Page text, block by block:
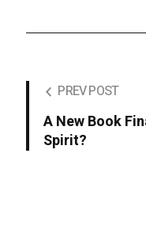
PREV POST
A New Book
Spirit?